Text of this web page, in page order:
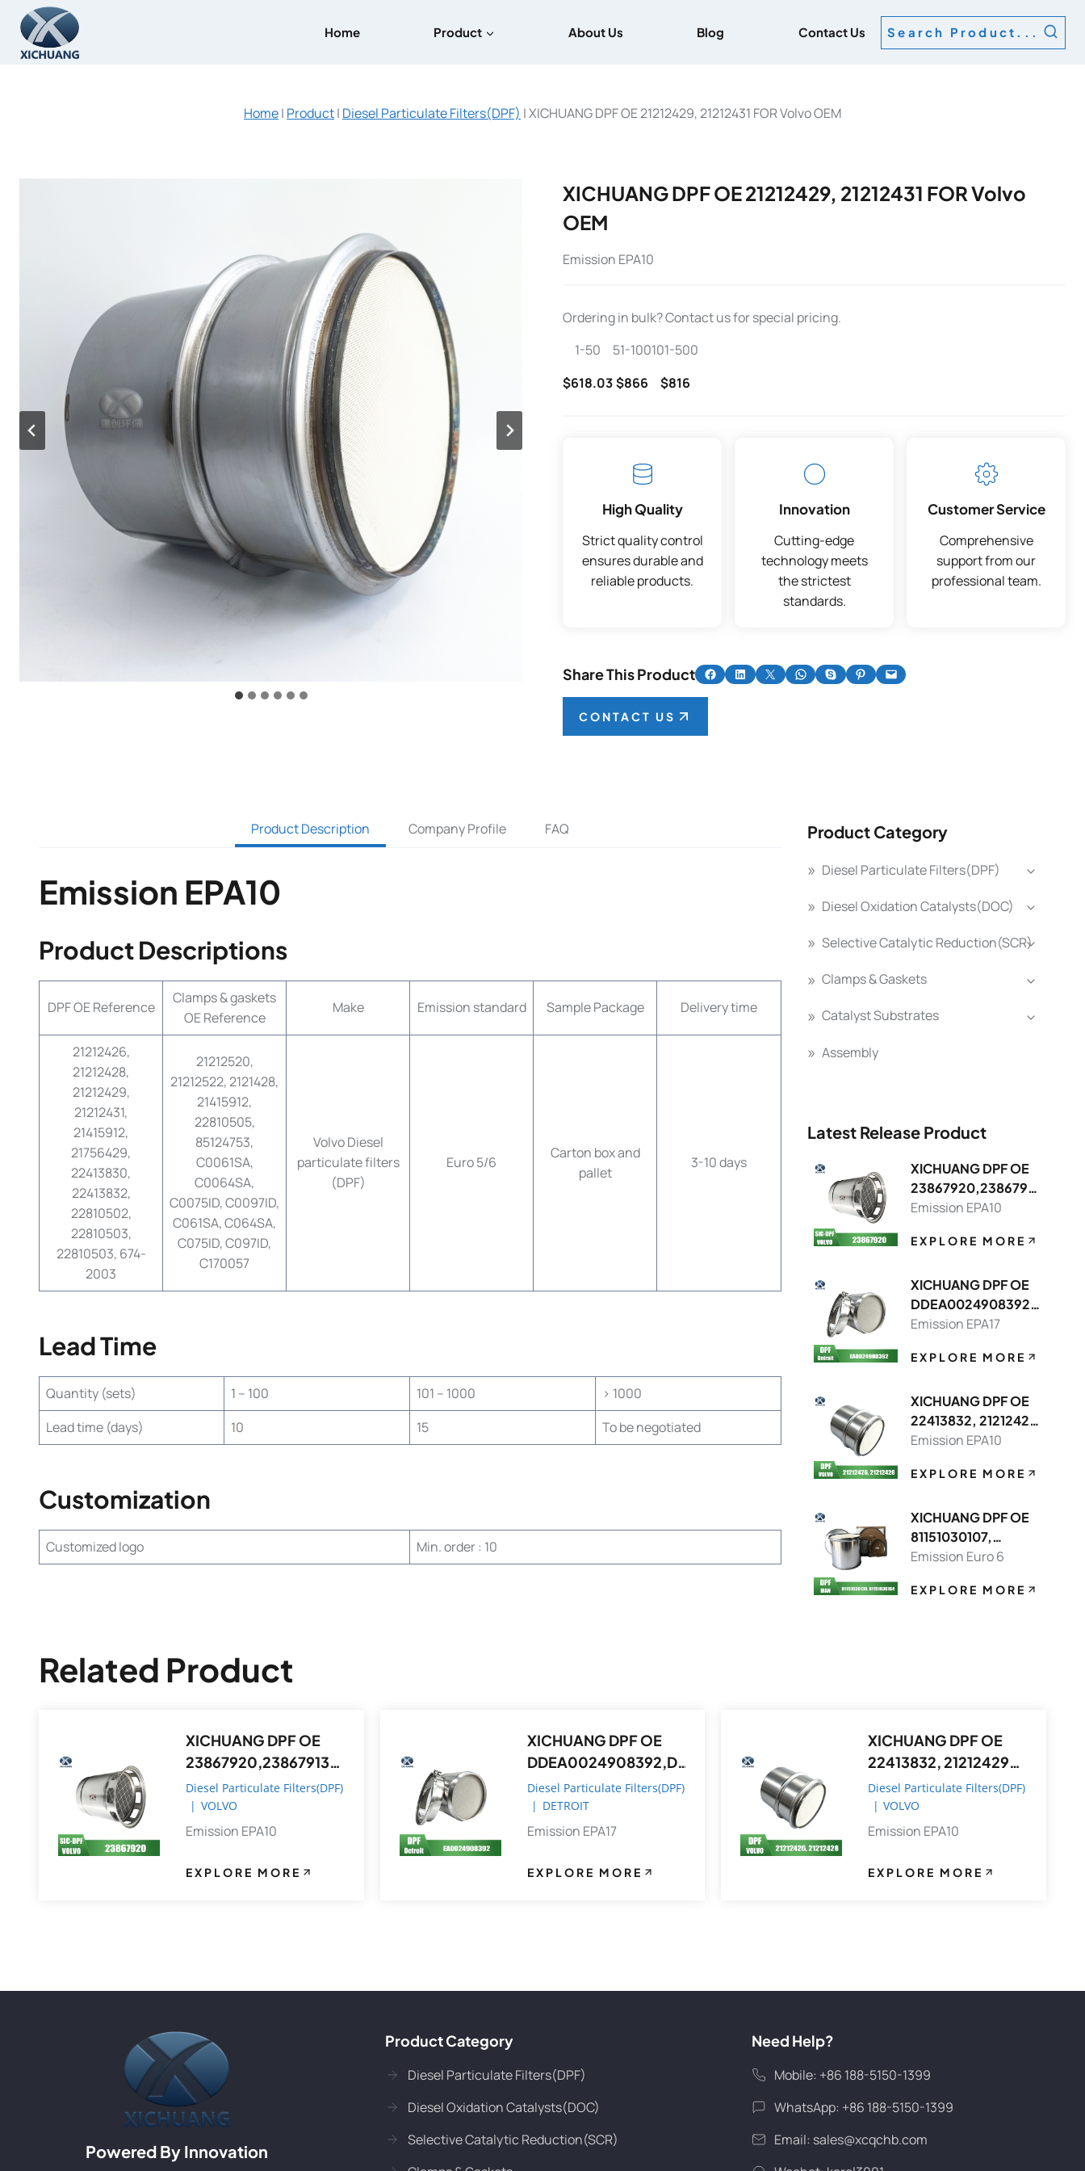
content
Home Product About Us Blog Contact Us Search Product...
Home| Product| Diesel Particulate Filters(DPF) |XICHUANG DPF OE 21212429, 21212431 FOR Volvo OEM
XICHUANG DPF OE 21212429, 21212431 FOR Volvo
OEM
Emission EPA10
Ordering in bulk? Contact us for special pricing.
1-50
$618.03
51-100
$866
101-500
$816
High Quality
Strict quality control
ensures durable and
reliable products.
Innovation
Cutting-edge
technology meets
the strictest
standards.
Customer Service
Comprehensive
support from our
professional team.
Share This Product Share on FacebookShare on LinkedIn
Share on X Share on WhatsApp
Share on SkypeShare on Pinterest
Email this Page
CONTACT US
Product Description Company Profile FAQ
Emission EPA10
Product Descriptions
DPF OE Reference
Clamps & gaskets
OE Reference
Make Emission standard Sample Package Delivery time
21212426,
21212428,
21212429,
21212431,
21415912,
21756429,
22413830,
22413832,
22810502,
22810503,
22810503, 674-
2003
21212520,
21212522, 2121428,
21415912,
22810505,
85124753,
C0061SA,
C0064SA,
C0075ID, C0097ID,
C061SA, C064SA,
C075ID, C097ID,
C170057
Volvo Diesel
particulate filters
(DPF)
Euro 5/6
Carton box and
pallet
3-10 days
Lead Time
Quantity (sets) 1 – 100 101 – 1000
> 1000
Lead time (days)
10 15 To be negotiated
Customization
Customized logo Min. order : 10
Product Category
Diesel Particulate Filters(DPF)
Diesel Oxidation Catalysts(DOC)
Selective Catalytic Reduction(SCR)
Clamps & Gaskets
Catalyst Substrates
Assembly
Latest Release Product
XICHUANG DPF OE
23867920,2386791
3 FOR Volvo OEM
Emission EPA10
EXPLORE MORE
XICHUANG DPF OE
DDEA0024908392,
DDEA0074908214
Emission EPA17
EXPLORE MORE
XICHUANG DPF OE
22413832, 21212429
FOR Volvo OEM
Emission EPA10
EXPLORE MORE
XICHUANG DPF OE
81151030107,
81151036130 FOR
Emission Euro 6
EXPLORE MORE
Related Product
XICHUANG DPF OE
23867920,23867913
FOR Volvo OEM
Diesel Particulate Filters(DPF)
| VOLVO
Emission EPA10
EXPLORE MORE
XICHUANG DPF OE
DDEA0024908392,D
DEA0074908214 FOR
Detroit OEM
Diesel Particulate Filters(DPF)
| DETROIT
Emission EPA17
EXPLORE MORE
XICHUANG DPF OE
22413832, 21212429
FOR Volvo OEM
Diesel Particulate Filters(DPF)
| VOLVO
Emission EPA10
EXPLORE MORE
Powered By Innovation
Product Category
Diesel Particulate Filters(DPF)
Diesel Oxidation Catalysts(DOC)
Selective Catalytic Reduction(SCR)
Need Help?
Mobile: +86 188-5150-1399
WhatsApp: +86 188-5150-1399
Email: sales@xcqchb.com